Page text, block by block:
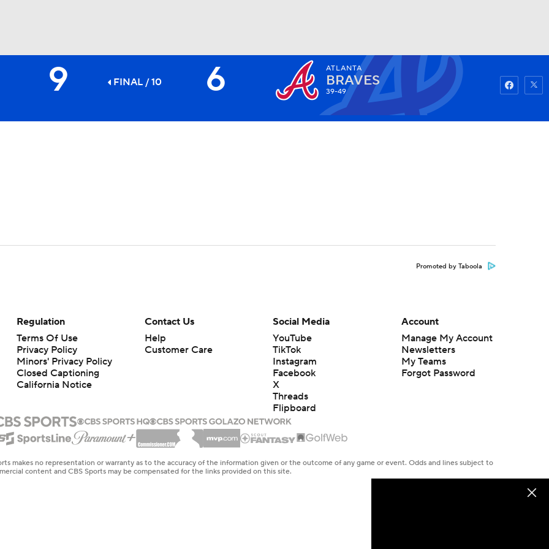
Watch Fantasy Betting
9 FINAL / 10 6 ATLANTA
BRAVES
39-49
Promoted by Taboola
Regulation
Terms Of Use
Privacy Policy
Minors' Privacy Policy
Closed Captioning
California Notice
Contact Us
Help
Customer Care
Social Media
YouTube
TikTok
Instagram
Facebook
X
Threads
Flipboard
Account
Manage My Account
Newsletters
My Teams
Forgot Password
makes no representation or warranty as to the accuracy of the information given or the outcome of any game or event. Odds and lines subject to
content and CBS Sports may be compensated for the links provided on this site.